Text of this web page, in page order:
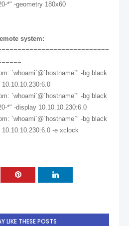
*" -geometry 180x60
system:
`whoami`@`hostname`" -bg black
`whoami`@`hostname`" -bg black
*" -display 10.10.10.230:6.0
`whoami`@`hostname`" -bg black
-e xclock
LIKE THESE POSTS